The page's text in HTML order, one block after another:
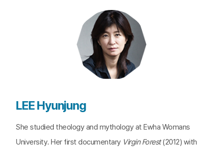
LEE Hyunjung
She studied theology and mythology at Ewha Womans
University. Her first documentary Virgin Forest(2012) with